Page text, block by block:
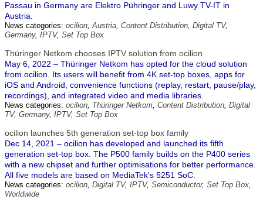
Passau in Germany are Elektro Pühringer and Luwy TV-IT in
Austria.
News categories: ocilion,Austria, Content Distribution, Digital TV,
Germany, IPTV, Set Top Box
Thüringer Netkom chooses IPTV solution from ocilion
May 6, 2022 – Thüringer Netkom has opted for the cloud solution
from ocilion. Its users will benefit from 4K set-top boxes, apps for
iOS and Android, convenience functions (replay, restart, pause/play,
recordings), and integrated video and media libraries.
News categories: ocilion, Thüringer Netkom, Content Distribution, Digital
TV, Germany, IPTV, Set Top Box
ocilion launches 5th generation set-top box family
Dec 14, 2021 – ocilion has developed and launched its fifth
generation set-top box. The P500 family builds on the P400 series
with a new chipset and further optimisations for better performance.
All five models are based on MediaTek's 5251 SoC.
News categories: ocilion, Digital TV, IPTV, Semiconductor, Set Top Box,
Worldwide